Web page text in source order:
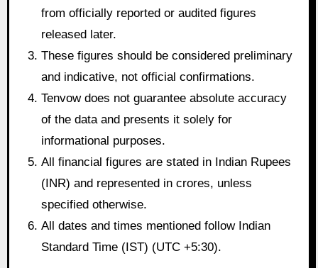
from officially reported or audited figures
released later.
These figures should be considered preliminary
and indicative, not official confirmations.
Tenvow does not guarantee absolute accuracy
of the data and presents it solely for
informational purposes.
All financial figures are stated in Indian Rupees
(INR) and represented in crores, unless
specified otherwise.
All dates and times mentioned follow Indian
Standard Time (IST) (UTC +5:30).